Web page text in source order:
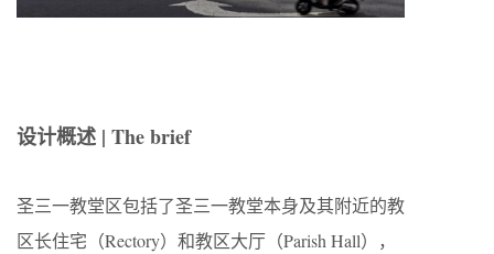
设计概述 | The brief
圣三一教堂区包括了圣三一教堂本身及其附近的教
区长住宅（Rectory）和教区大厅（Parish Hall），